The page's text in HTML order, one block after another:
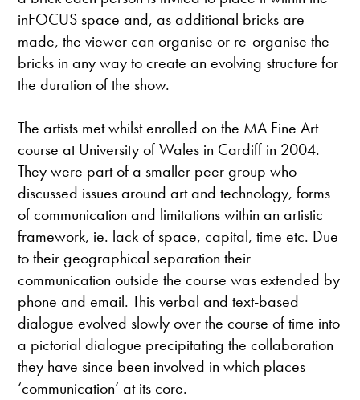
inFOCUS space and, as additional bricks are
made, the viewer can organise or re-organise the
bricks in any way to create an evolving structure for
the duration of the show.
The artists met whilst enrolled on the MA Fine Art
course at University of Wales in Cardiff in 2004.
They were part of a smaller peer group who
discussed issues around art and technology, forms
of communication and limitations within an artistic
framework, ie. lack of space, capital, time etc. Due
to their geographical separation their
communication outside the course was extended by
phone and email. This verbal and text-based
dialogue evolved slowly over the course of time into
a pictorial dialogue precipitating the collaboration
they have since been involved in which places
‘communication’ at its core.